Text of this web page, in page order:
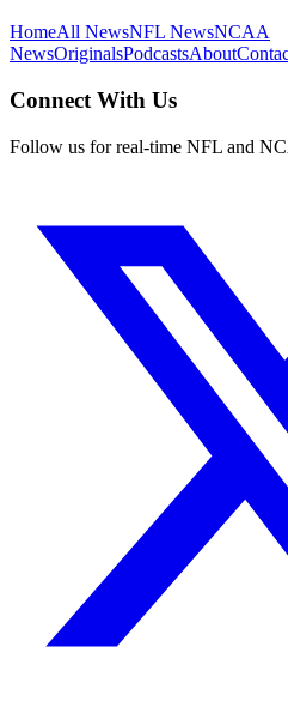
HomeAll NewsNFL NewsNCAA
NewsOriginalsPodcastsAbout
Connect With Us
Follow us for real-time NFL and